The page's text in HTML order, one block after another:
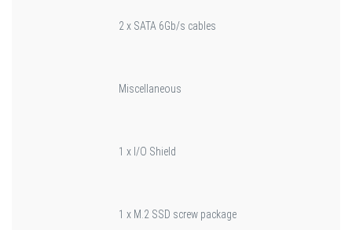
2 x SATA 6Gb/s cables
Miscellaneous
1 x I/O Shield
1 x M.2 SSD screw package